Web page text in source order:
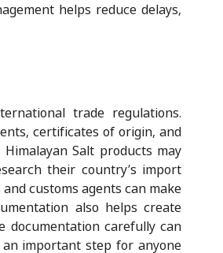
helps reduce delays,
trade regulations.
certificates of origin, and
Salt products may
their country’s import
customs agents can make
also helps create
documentation carefully can
important step for anyone